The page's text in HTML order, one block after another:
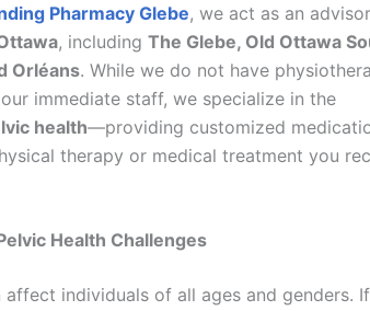
Pharmacy Glebe, we act as an
, including The Glebe, Old Ottawa
Orléans. While we do not have
immediate staff, we specialize in the
health—providing customized
therapy or medical treatment you
Health Challenges
affect individuals of all ages and genders.